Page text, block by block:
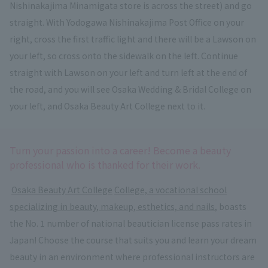
Nishinakajima Minamigata store is across the street) and go
straight. With Yodogawa Nishinakajima Post Office on your
right, cross the first traffic light and there will be a Lawson on
your left, so cross onto the sidewalk on the left. Continue
straight with Lawson on your left and turn left at the end of
the road, and you will see Osaka Wedding & Bridal College on
your left, and Osaka Beauty Art College next to it.
Osaka Beauty Art College College, a vocational school
specializing in beauty, makeup, esthetics, and nails, boasts
the No. 1 number of national beautician license pass rates in
Japan! Choose the course that suits you and learn your dream
beauty in an environment where professional instructors are